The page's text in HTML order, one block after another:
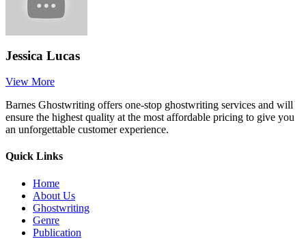
Jessica Lucas
View More
Barnes Ghostwriting offers one-stop ghostwriting services and will
ensure the highest quality at the most affordable pricing to give you
an unforgettable customer experience.
Quick Links
Home
About Us
Ghostwriting
Genre
Publication